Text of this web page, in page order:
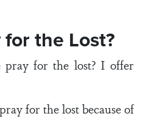
the Lost?
pray for the lost? I offer
for the lost because of